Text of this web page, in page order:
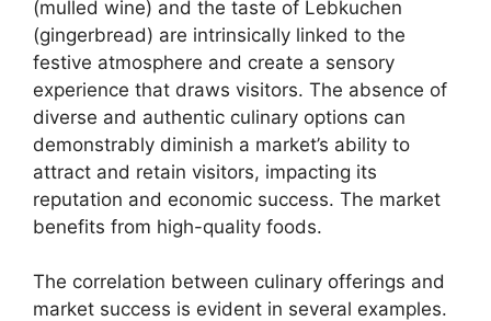
(mulled wine) and the taste of Lebkuchen
(gingerbread) are intrinsically linked to the
festive atmosphere and create a sensory
experience that draws visitors. The absence of
diverse and authentic culinary options can
demonstrably diminish a market’s ability to
attract and retain visitors, impacting its
reputation and economic success. The market
benefits from high-quality foods.
The correlation between culinary offerings and
market success is evident in several examples.